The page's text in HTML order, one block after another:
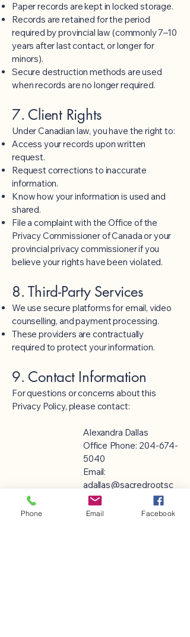
Paper records are kept in locked storage.
Records are retained for the period
required by provincial law (commonly 7–10
years after last contact, or longer for
minors).
Secure destruction methods are used
when records are no longer required.
7. Client Rights
Under Canadian law, you have the right to:
Access your records upon written
request.
Request corrections to inaccurate
information.
Know how your information is used and
shared.
File a complaint with the Office of the
Privacy Commissioner of Canada or your
provincial privacy commissioner if you
believe your rights have been violated.
8. Third-Party Services
We use secure platforms for email, video
counselling, and payment processing.
These providers are contractually
required to protect your information.
9. Contact Information
For questions or concerns about this
Privacy Policy, please contact:
Alexandra Dallas
Office Phone: 204-674-
5040
Email:
adallas@sacredrootsc
ounselling.com
Phone Email Facebook